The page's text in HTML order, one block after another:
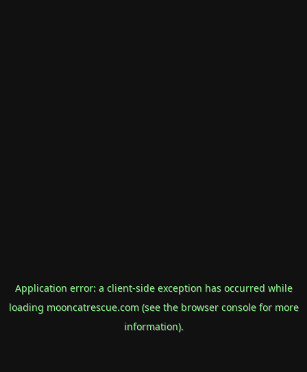
Application error: a client-side exception has occurred while
loading mooncatrescue.com(see the browser consolefor more
information).